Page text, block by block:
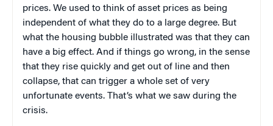
prices. We used to think of asset prices as being
independent of what they do to a large degree. But
what the housing bubble illustrated was that they can
have a big effect. And if things go wrong, in the sense
that they rise quickly and get out of line and then
collapse, that can trigger a whole set of very
unfortunate events. That’s what we saw during the
crisis.